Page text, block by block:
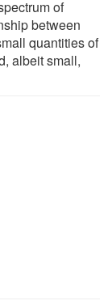
of
between
quantities of
albeit small,